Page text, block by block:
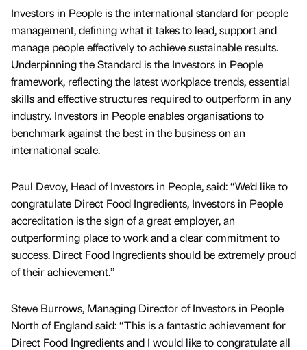
Investors in People is the international standard for people
management, defining what it takes to lead, support and
manage people effectively to achieve sustainable results.
Underpinning the Standard is the Investors in People
framework, reflecting the latest workplace trends, essential
skills and effective structures required to outperform in any
industry. Investors in People enables organisations to
benchmark against the best in the business on an
international scale.
Paul Devoy, Head of Investors in People, said: “We’d like to
congratulate Direct Food Ingredients, Investors in People
accreditation is the sign of a great employer, an
outperforming place to work and a clear commitment to
success. Direct Food Ingredients should be extremely proud
of their achievement.”
Steve Burrows, Managing Director of Investors in People
North of England said: “This is a fantastic achievement for
Direct Food Ingredients and I would like to congratulate all